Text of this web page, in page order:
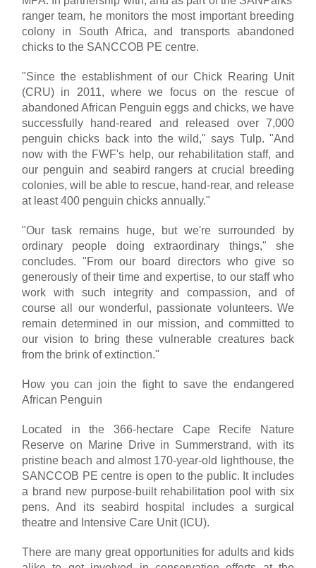
ranger team, he monitors the most important breeding
colony in South Africa, and transports abandoned
chicks to the SANCCOB PE centre.
"Since the establishment of our Chick Rearing Unit
(CRU) in 2011, where we focus on the rescue of
abandoned African Penguin eggs and chicks, we have
successfully hand-reared and released over 7,000
penguin chicks back into the wild," says Tulp. "And
now with the FWF's help, our rehabilitation staff, and
our penguin and seabird rangers at crucial breeding
colonies, will be able to rescue, hand-rear, and release
at least 400 penguin chicks annually."
"Our task remains huge, but we're surrounded by
ordinary people doing extraordinary things," she
concludes. "From our board directors who give so
generously of their time and expertise, to our staff who
work with such integrity and compassion, and of
course all our wonderful, passionate volunteers. We
remain determined in our mission, and committed to
our vision to bring these vulnerable creatures back
from the brink of extinction."
How you can join the fight to save the endangered
African Penguin
Located in the 366-hectare Cape Recife Nature
Reserve on Marine Drive in Summerstrand, with its
pristine beach and almost 170-year-old lighthouse, the
SANCCOB PE centre is open to the public. It includes
a brand new purpose-built rehabilitation pool with six
pens. And its seabird hospital includes a surgical
theatre and Intensive Care Unit (ICU).
There are many great opportunities for adults and kids